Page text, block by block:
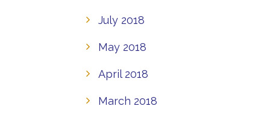
July 2018
May 2018
April 2018
March 2018